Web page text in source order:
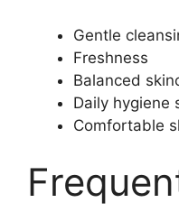
Gentle
Freshness
Balanced
Daily hygiene
Comfortable